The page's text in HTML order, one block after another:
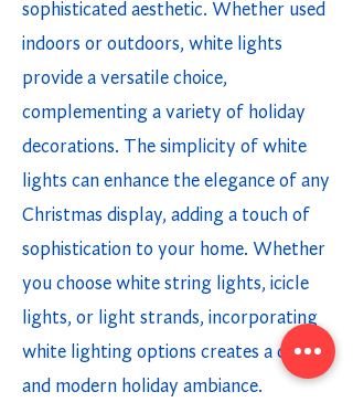
sophisticated aesthetic. Whether used
indoors or outdoors, white lights
provide a versatile choice,
complementing a variety of holiday
decorations. The simplicity of white
lights can enhance the elegance of any
Christmas display, adding a touch of
sophistication to your home. Whether
you choose white string lights, icicle
lights, or light strands, incorporating
white lighting options creates a chic
and modern holiday ambiance.